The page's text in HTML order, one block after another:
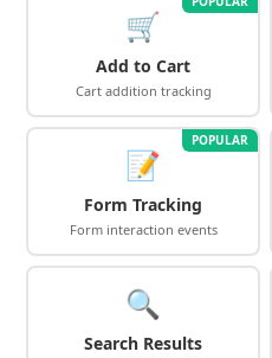
🛒
Add to Cart
Cart addition tracking
POPULAR
📝
Form Tracking
Form interaction events
🔍
Search Results